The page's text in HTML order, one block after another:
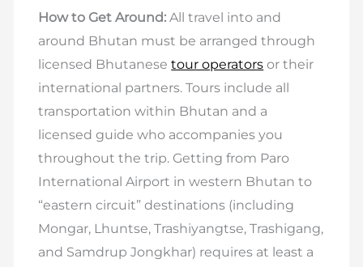
How to Get Around: All travel into and
around Bhutan must be arranged through
licensed Bhutanesetour operators or their
international partners. Tours include all
transportation within Bhutan and a
licensed guide who accompanies you
throughout the trip. Getting from Paro
International Airport in western Bhutan to
“eastern circuit” destinations (including
Mongar, Lhuntse, Trashiyangtse, Trashigang,
and Samdrup Jongkhar) requires at least a